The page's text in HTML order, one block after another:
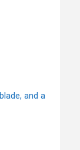
and a